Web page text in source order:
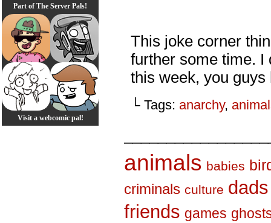
Part of The Server Pals!
Visit a webcomic pal!
This joke corner
further some time. I
this week, you
└ Tags: anarchy,
animals babies
criminals culture dads
friends games